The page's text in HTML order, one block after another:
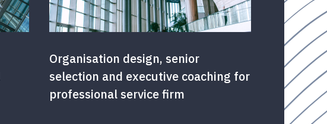
Organisation design, senior
selection and executive coaching for
professional service firm